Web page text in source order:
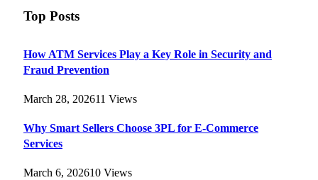
Top Posts
How ATM Services Play a Key Role in Security and
Fraud Prevention
March 28, 202611 Views
Why Smart Sellers Choose 3PL for E-Commerce
Services
March 6, 202610 Views